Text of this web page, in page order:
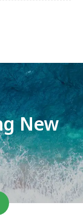
New